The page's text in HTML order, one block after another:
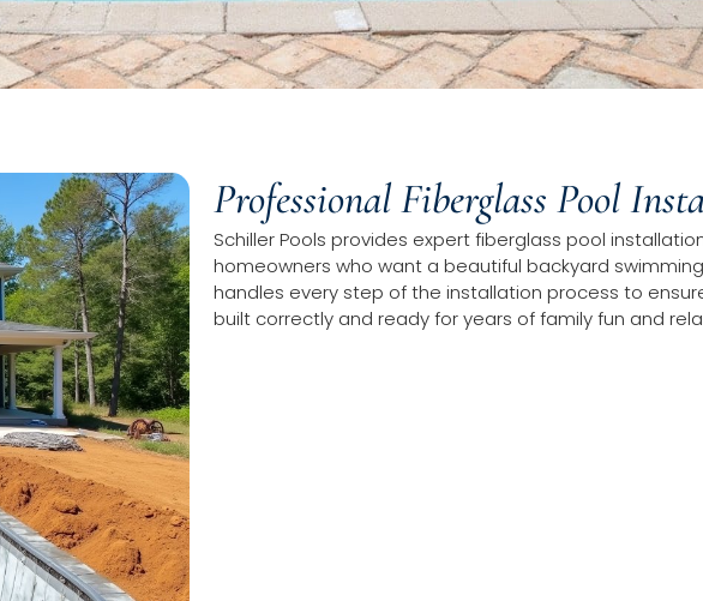
Professional Fiberglass Pool
Schiller Pools provides expert fiberglass pool
homeowners who want a beautiful backyard
handles every step of the installation process to
built correctly and ready for years of family fun and